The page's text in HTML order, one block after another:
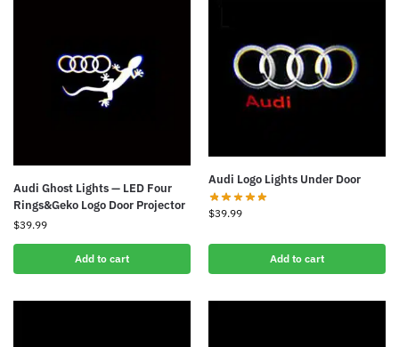
Audi Ghost Lights — LED Four
Rings&Geko Logo Door Projector
$39.99
Add to cart
Audi Logo Lights Under Door
$39.99
Add to cart